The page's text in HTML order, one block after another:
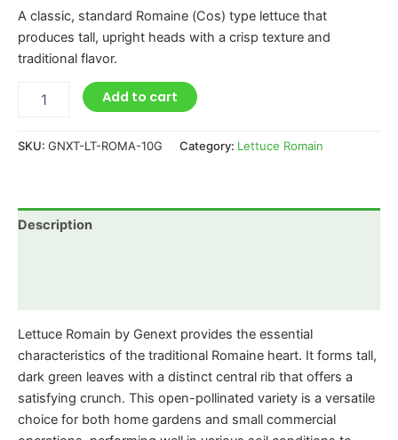
A classic, standard Romaine (Cos) type lettuce that
produces tall, upright heads with a crisp texture and
traditional flavor.
Add to cart
SKU: GNXT-LT-ROMA-10G Category: Lettuce Romain
Description
Lettuce Romain by Genext provides the essential
characteristics of the traditional Romaine heart. It forms tall,
dark green leaves with a distinct central rib that offers a
satisfying crunch. This open-pollinated variety is a versatile
choice for both home gardens and small commercial